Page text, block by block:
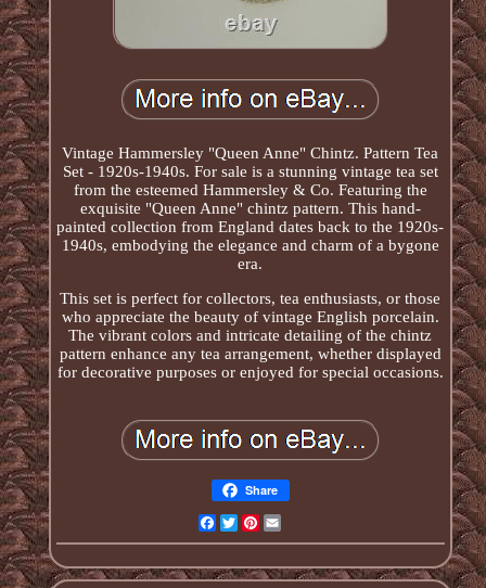
Vintage Hammersley "Queen Anne" Chintz. Pattern Tea
Set - 1920s-1940s. For sale is a stunning vintage tea set
from the esteemed Hammersley & Co. Featuring the
exquisite "Queen Anne" chintz pattern. This hand-
painted collection from England dates back to the 1920s-
1940s, embodying the elegance and charm of a bygone
era.
This set is perfect for collectors, tea enthusiasts, or those
who appreciate the beauty of vintage English porcelain.
The vibrant colors and intricate detailing of the chintz
pattern enhance any tea arrangement, whether displayed
for decorative purposes or enjoyed for special occasions.
Share
Facebook
TwitterPinterest